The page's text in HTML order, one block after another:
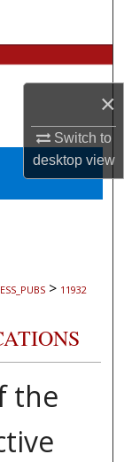
×
Switch to
desktopview
> 11932
the